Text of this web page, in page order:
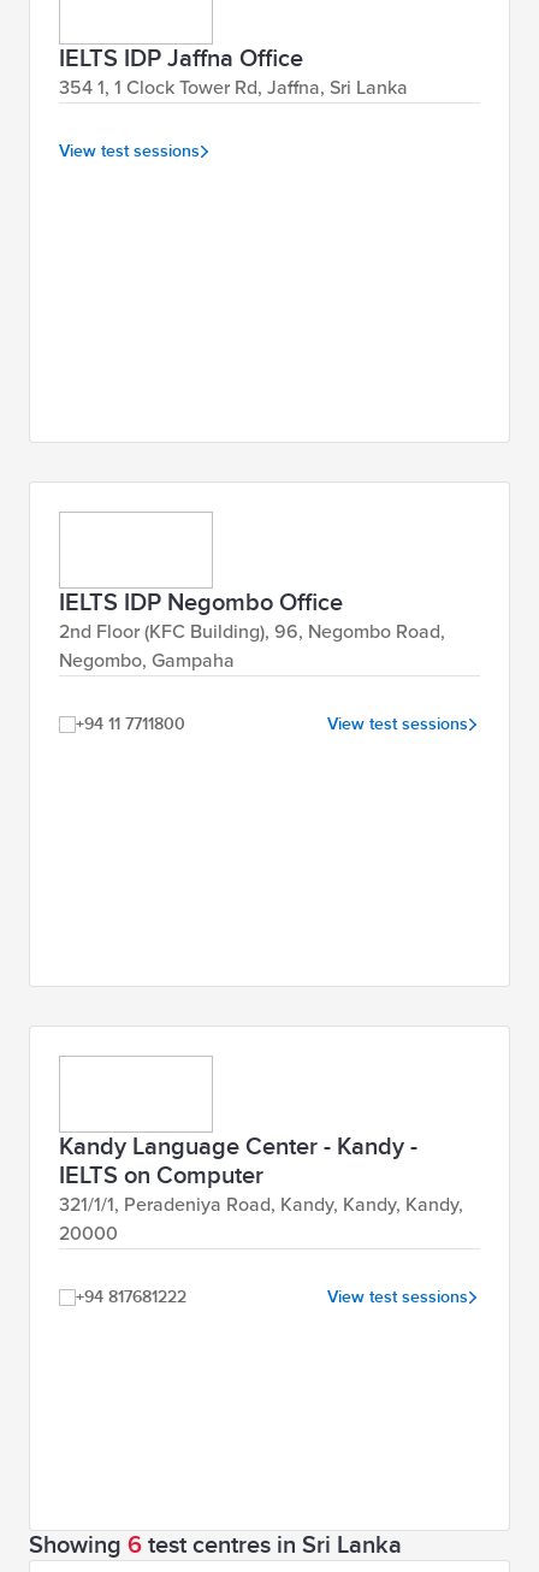
IELTS IDP Jaffna Office
354 1, 1 Clock Tower Rd, Jaffna, Sri Lanka
View test sessions
IELTS IDP Negombo Office
2nd Floor (KFC Building), 96, Negombo Road,
Negombo, Gampaha
+94 11 7711800 View test sessions
Kandy Language Center - Kandy -
IELTS on Computer
321/1/1, Peradeniya Road, Kandy, Kandy, Kandy,
20000
+94 817681222 View test sessions
Showing 6 test centres in Sri Lanka